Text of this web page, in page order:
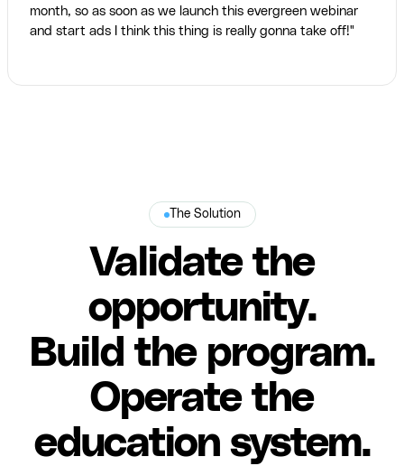
month, so as soon as we launch this evergreen webinar
and start ads I think this thing is really gonna take off!"
The Solution
Validate the
opportunity.
Build the program.
Operate the
education system.